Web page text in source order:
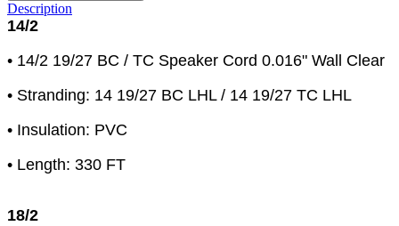
Description
14/2
• 14/2 19/27 BC / TC Speaker Cord 0.016" Wall Clear
• Stranding: 14 19/27 BC LHL / 14 19/27 TC LHL
• Insulation: PVC
• Length: 330 FT
18/2